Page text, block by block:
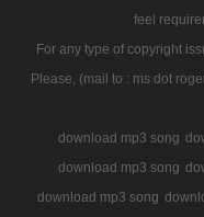
feel
For any type of copyright
Please, (mail to : ms dot
download mp3 song
download mp3 song
download mp3 song